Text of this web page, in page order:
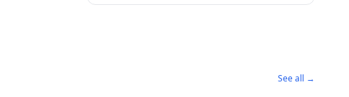
See all →